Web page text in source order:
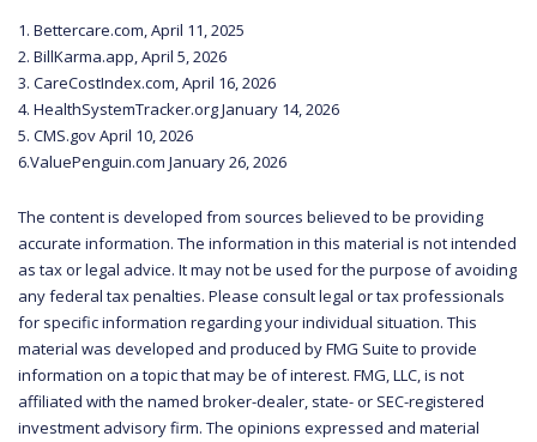
1. Bettercare.com, April 11, 2025
2. BillKarma.app, April 5, 2026
3. CareCostIndex.com, April 16, 2026
4. HealthSystemTracker.org January 14, 2026
5. CMS.gov April 10, 2026
6.ValuePenguin.com January 26, 2026
The content is developed from sources believed to be providing
accurate information. The information in this material is not intended
as tax or legal advice. It may not be used for the purpose of avoiding
any federal tax penalties. Please consult legal or tax professionals
for specific information regarding your individual situation. This
material was developed and produced by FMG Suite to provide
information on a topic that may be of interest. FMG, LLC, is not
affiliated with the named broker-dealer, state- or SEC-registered
investment advisory firm. The opinions expressed and material